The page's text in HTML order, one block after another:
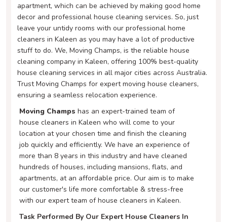
apartment, which can be achieved by making good home
decor and professional house cleaning services. So, just
leave your untidy rooms with our professional home
cleaners in Kaleen as you may have a lot of productive
stuff to do. We, Moving Champs, is the reliable house
cleaning company in Kaleen, offering 100% best-quality
house cleaning services in all major cities across Australia.
Trust Moving Champs for expert moving house cleaners,
ensuring a seamless relocation experience.
Moving Champs has an expert-trained team of
house cleaners in Kaleen who will come to your
location at your chosen time and finish the cleaning
job quickly and efficiently. We have an experience of
more than 8 years in this industry and have cleaned
hundreds of houses, including mansions, flats, and
apartments, at an affordable price. Our aim is to make
our customer's life more comfortable & stress-free
with our expert team of house cleaners in Kaleen.
Task Performed By Our Expert House Cleaners In